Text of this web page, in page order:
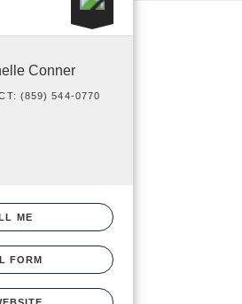
Conner
(859) 544-0770
ME
FORM